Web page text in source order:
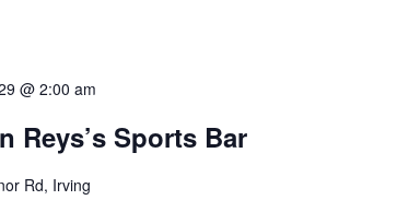
@ 2:00 am
Reys’s Sports Bar
Rd, Irving